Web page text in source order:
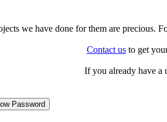
we have done for them are precious.
Contact usto get
If you already have a
Password